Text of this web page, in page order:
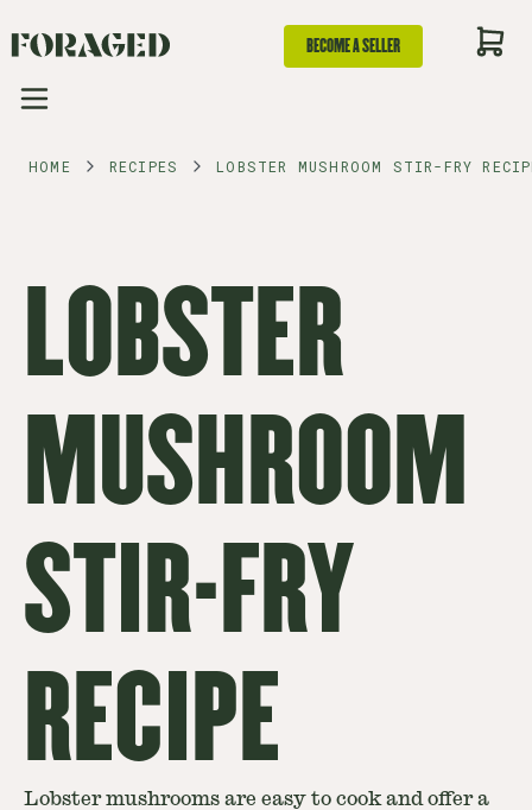
BECOME A SELLER
HOME RECIPES LOBSTER MUSHROOM STIR-FRY
LOBSTER
MUSHROOM
STIR-FRY
RECIPE
Lobster mushrooms are easy to cook and offer a